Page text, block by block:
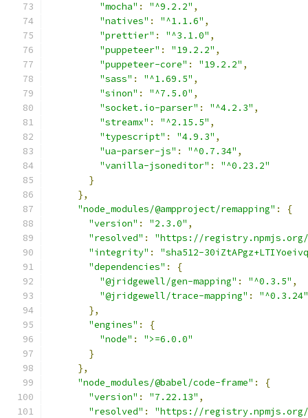
"mocha" : "^9.2.2" ,
"natives" : "^1.1.6" ,
"prettier" : "^3.1.0" ,
"puppeteer" : "19.2.2" ,
"puppeteer-core" : "19.2.2" ,
"sass" : "^1.69.5" ,
"sinon" : "^7.5.0" ,
"socket.io-parser" : "^4.2.3" ,
"streamx" : "^2.15.5" ,
"typescript" : "4.9.3" ,
"ua-parser-js" : "^0.7.34" ,
"vanilla-jsoneditor" :
"^0.23.2"
}
},
"node_modules/@ampproject/remapping" :
{
"version" : "2.3.0" ,
"resolved" :
"https://registry.npmjs.org/
"integrity" :
"sha512-
"dependencies" :
{
"@jridgewell/gen-mapping" : "^0.3.5" ,
"@jridgewell/trace-mapping" :
"^0.3.24"
},
"engines" :
{
"node" :
">=6.0.0"
}
},
"node_modules/@babel/code-frame" :
{
"version" : "7.22.13" ,
"resolved" :
"https://registry.npmjs.org/